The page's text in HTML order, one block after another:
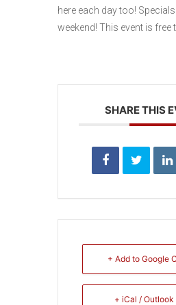
here each day too! Specials
weekend! This event is free
SHARE THIS
+ Add to Google
+ iCal / Outlook